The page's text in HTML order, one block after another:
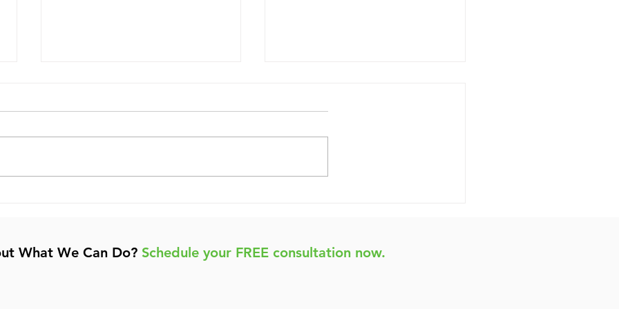
Strategies
What We Can Do? Schedule your FREE consultation now.